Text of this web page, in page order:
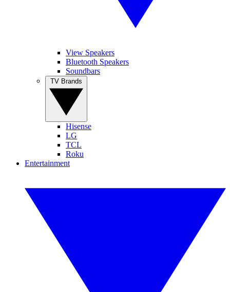
View Speakers
Bluetooth Speakers
Soundbars
Hisense
LG
TCL
Roku
Entertainment